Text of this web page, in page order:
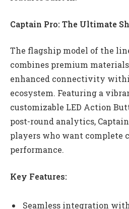
Captain Pro: The Ultimate
The flagship model of the
combines premium
enhanced connectivity
ecosystem. Featuring a
customizable LED Action
post-round analytics,
players who want complete
performance.
Key Features:
Seamless integration with